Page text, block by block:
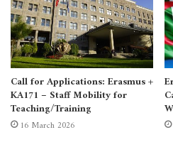
Call for Applications: Erasmus +
KA171 – Staff Mobility for
Teaching/Training
16 March 2026